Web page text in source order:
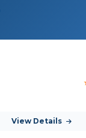
View Details